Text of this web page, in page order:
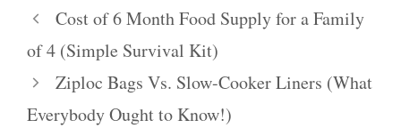
Cost of 6 Month Food Supply for a Family
of 4 (Simple Survival Kit)
Ziploc Bags Vs. Slow-Cooker Liners (What
Everybody Ought to Know!)